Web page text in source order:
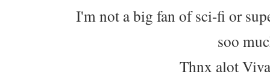
I'm not a big fan of sci-fi or
soo
Thnx alot